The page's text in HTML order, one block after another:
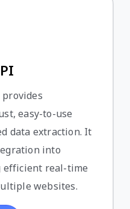
provides
easy-to-use
data extraction. It
into
efficient real-time
websites.